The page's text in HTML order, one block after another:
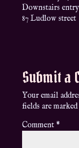
Downstairs entry
87 Ludlow street
Submit a
Your email
fields are marked
Comment *